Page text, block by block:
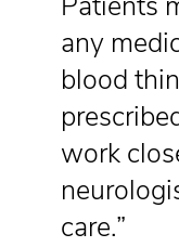
any
blood
work
care.”